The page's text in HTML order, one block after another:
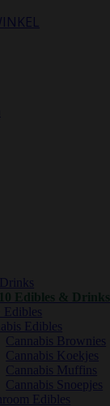
Edibles & Drinks
Edibles
Cannabis Brownies
Cannabis Koekjes
Cannabis Muffins
Cannabis Snoepjes
Edibles